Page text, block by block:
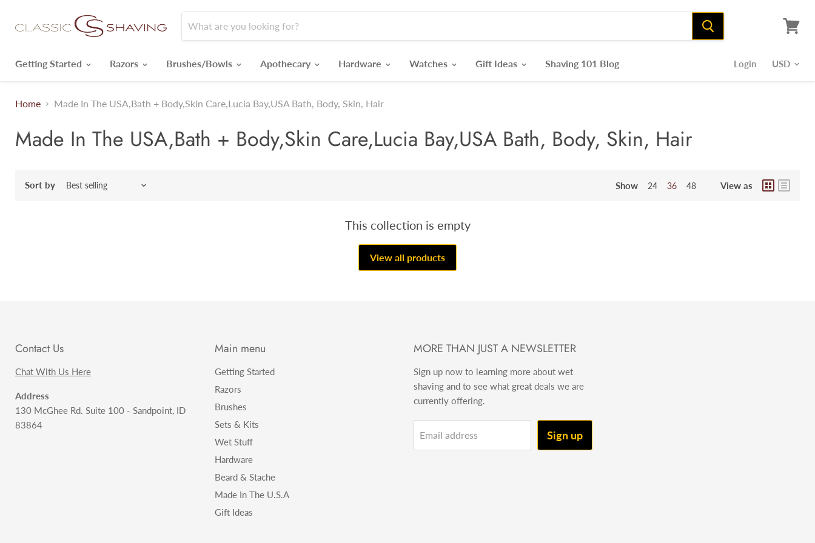
Getting Started
Razors Brushes/Bowls Apothecary Hardware Watches Gift Ideas Shaving 101 Blog Login
Home Made In The USA,Bath + Body,Skin Care,Lucia Bay,USA Bath, Body, Skin, Hair
Made In The USA,Bath + Body,Skin Care,Lucia Bay,USA Bath, Body, Skin, Hair
Sort by Show 24 36 48 View as
This collection is empty
View all products
Contact Us
Chat With Us Here
Address
130 McGhee Rd. Suite 100 - Sandpoint, ID
83864
Main menu
Getting Started
Razors
Brushes
Sets & Kits
Wet Stuff
Hardware
Beard & Stache
Made In The U.S.A
Gift Ideas
MORE THAN JUST A NEWSLETTER
Sign up now to learning more about wet
shaving and to see what great deals we are
currently offering.
Email address Sign up